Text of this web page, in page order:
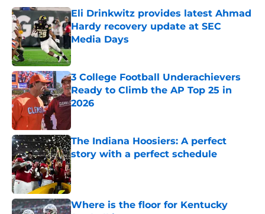
Eli Drinkwitz provides latest Ahmad
Hardy recovery update at SEC
Media Days
Published by on Invalid Date
3 College Football Underachievers
Ready to Climb the AP Top 25 in
2026
The Indiana Hoosiers: A perfect
story with a perfect schedule
Published by on Invalid Date
Where is the floor for Kentucky